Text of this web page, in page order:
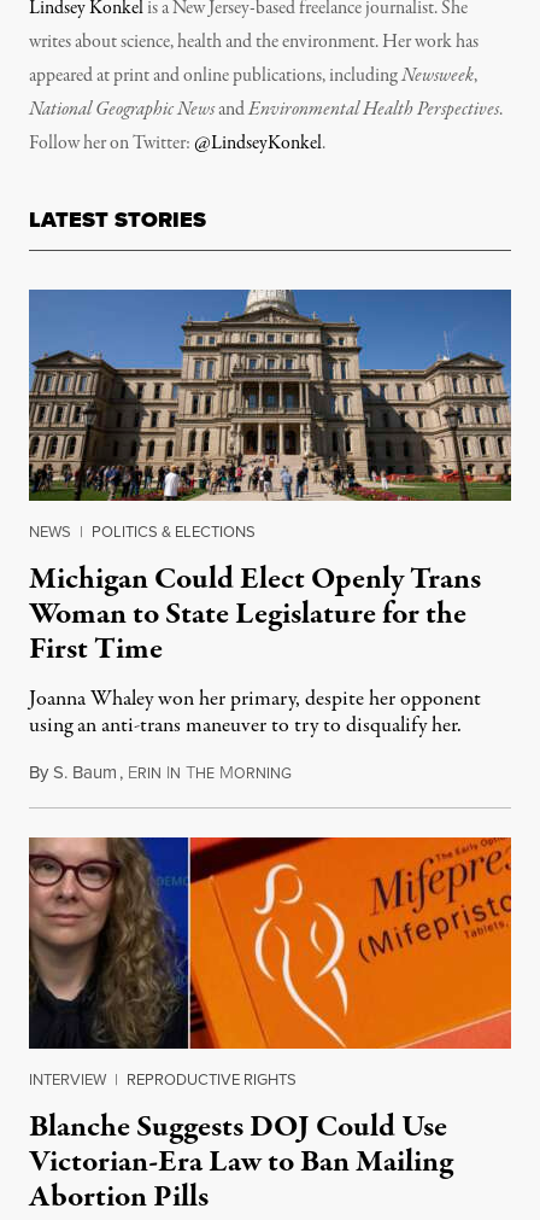
Lindsey Konkelis a New Jersey-based freelance journalist. She
writes about science, health and the environment. Her work has
appeared at print and online publications, includingNewsweek,
National Geographic NewsandEnvironmental Health Perspectives.
Follow her on Twitter:@LindseyKonkel.
LATEST STORIES
NEWS | POLITICS & ELECTIONS
Michigan Could Elect Openly Trans
Woman to State Legislature for the
First Time
Joanna Whaley won her primary, despite her opponent
using an anti-trans maneuver to try to disqualify her.
ByS. Baum, ERIN IN THE MORNINGAugust 7, 2026
INTERVIEW | REPRODUCTIVE RIGHTS
Blanche Suggests DOJ Could Use
Victorian-Era Law to Ban Mailing
Abortion Pills